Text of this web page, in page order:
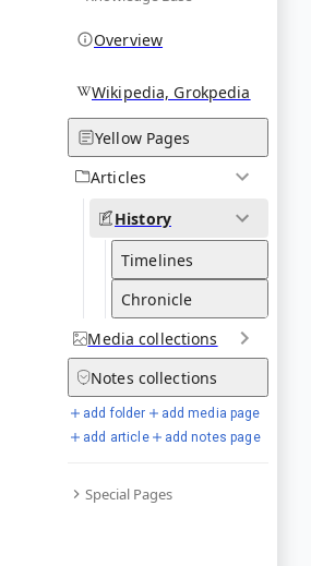
Overview
Wikipedia, Grokpedia
Yellow Pages
Articles
History
Timelines
Chronicle
Media collections
Notes collections
add folder
add media page
add article
add notes page
Special Pages